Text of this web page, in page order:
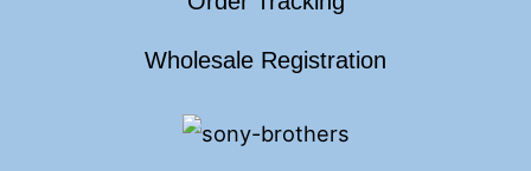
Wholesale Registration